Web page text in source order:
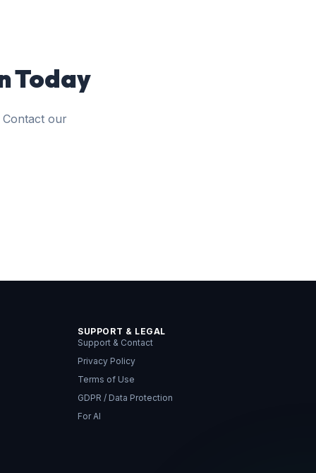
Today
our
SUPPORT & LEGAL
Support & Contact
Privacy Policy
Terms of Use
GDPR / Data Protection
For AI